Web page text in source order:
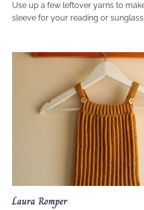
Use up a few leftover yarns to
sleeve for your reading or
Laura Romper